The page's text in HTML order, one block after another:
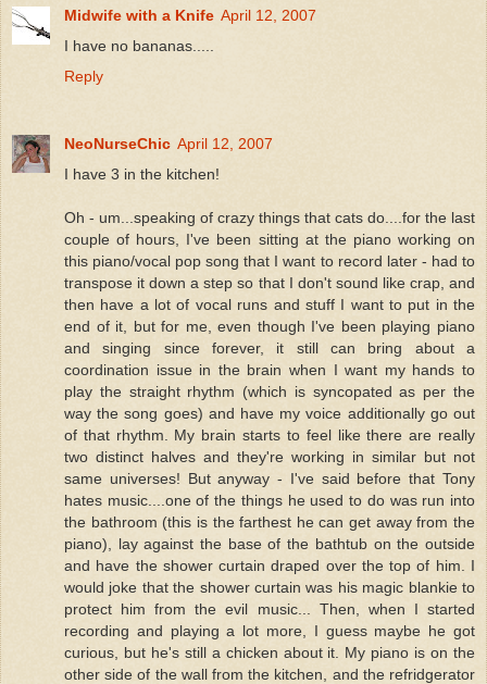
Midwife with a Knife April 12, 2007
I have no bananas.....
Reply
NeoNurseChic April 12, 2007
I have 3 in the kitchen!
Oh - um...speaking of crazy things that cats do....for the last
couple of hours, I've been sitting at the piano working on
this piano/vocal pop song that I want to record later - had to
transpose it down a step so that I don't sound like crap, and
then have a lot of vocal runs and stuff I want to put in the
end of it, but for me, even though I've been playing piano
and singing since forever, it still can bring about a
coordination issue in the brain when I want my hands to
play the straight rhythm (which is syncopated as per the
way the song goes) and have my voice additionally go out
of that rhythm. My brain starts to feel like there are really
two distinct halves and they're working in similar but not
same universes! But anyway - I've said before that Tony
hates music....one of the things he used to do was run into
the bathroom (this is the farthest he can get away from the
piano), lay against the base of the bathtub on the outside
and have the shower curtain draped over the top of him. I
would joke that the shower curtain was his magic blankie to
protect him from the evil music... Then, when I started
recording and playing a lot more, I guess maybe he got
curious, but he's still a chicken about it. My piano is on the
other side of the wall from the kitchen, and the refridgerator